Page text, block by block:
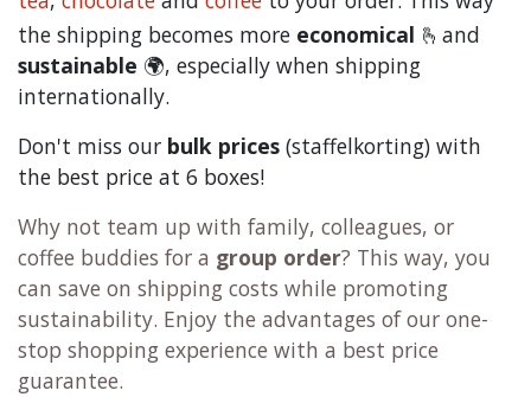
the shipping becomes more economical 🫰and
sustainable 🌍, especially when shipping
internationally.
Don't miss our bulk prices (staffelkorting) with
the best price at 6 boxes!
Why not team up with family, colleagues, or
coffee buddies for a group order? This way, you
can save on shipping costs while promoting
sustainability. Enjoy the advantages of our one-
stop shopping experience with a best price
guarantee.